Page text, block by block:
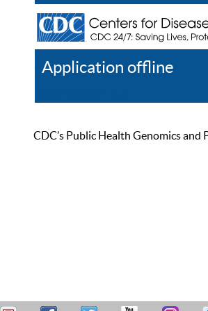
Application offline
CDC’s Public Health Genomics